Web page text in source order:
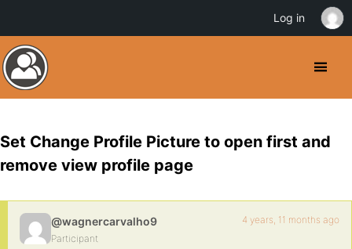
Set Change Profile Picture to open first and
remove view profile page
@wagnercarvalho9
Participant
4 years, 11 months ago
Log in